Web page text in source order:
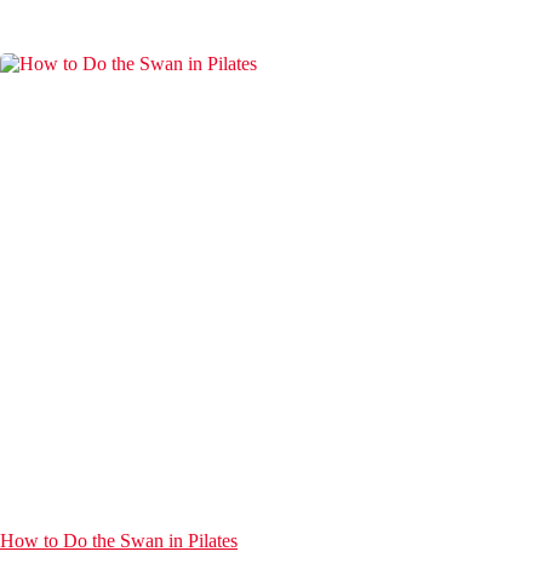
How to Do the Swan in Pilates